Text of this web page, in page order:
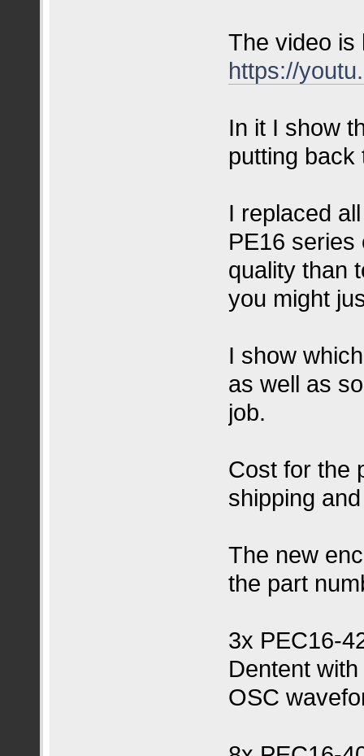
The video is
https://
In it I show
putting back
I replaced
PE16
quality than
you might
I show
as well as
job.
Cost for the
shipping
The new
the part
3x PEC16-
Dentent
OSC